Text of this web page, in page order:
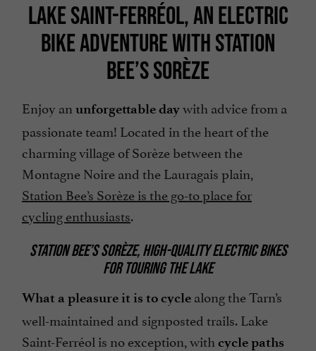
LAKE SAINT-FERRÉOL, AN ELECTRIC
BIKE ADVENTURE WITH STATION
BEE’S SORÈZE
Enjoy an unforgettable daywith advice from a
passionate team! Located in the heart of the
charming village of Sorèze between the
Montagne Noire and the Lauragais plain,
Station Bee’s Sorèze is the go-to place for
cycling enthusiasts.
STATION BEE’S SORÈZE, HIGH-QUALITY ELECTRIC BIKES
FOR TOURING THE LAKE
What a pleasure it is to cycle along the Tarn’s
well-maintained and signposted trails. Lake
Saint-Ferréol is no exception, with cycle paths